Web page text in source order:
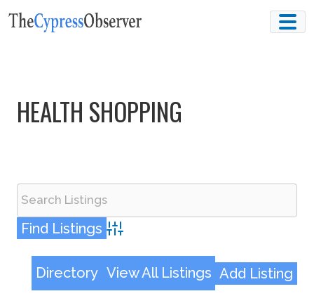
Skip
HEALTH SHOPPING
Advanced Search
Directory View All Listings Add Listing